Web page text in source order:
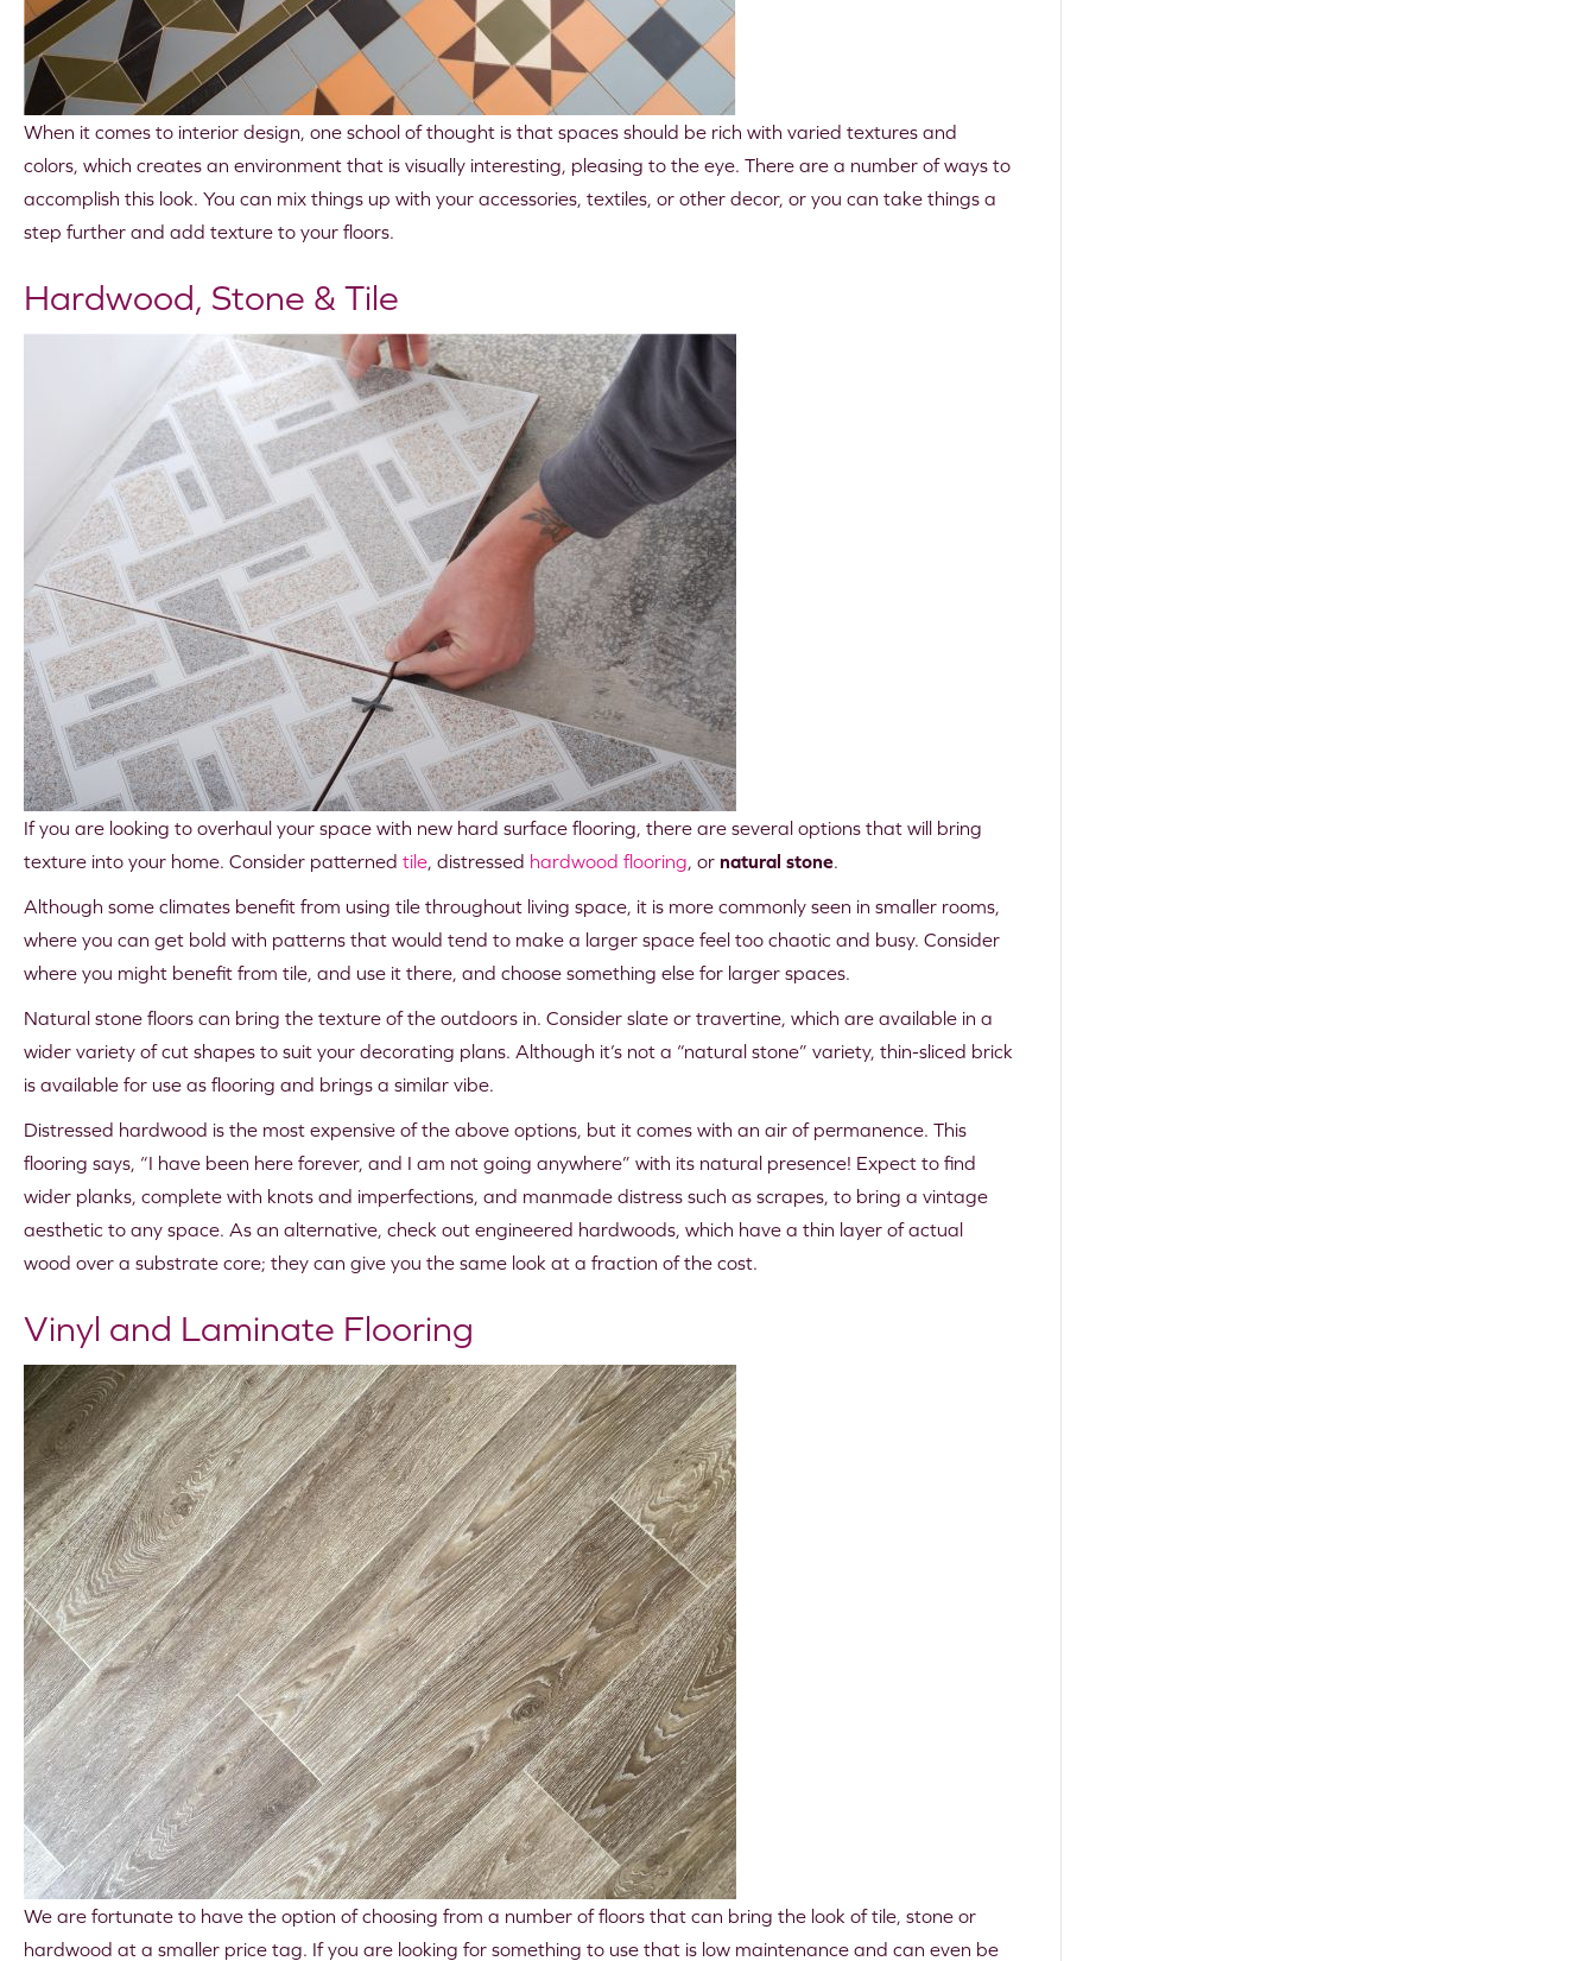
When it comes to interior design, one school of thought is that spaces should be rich with varied textures and
colors, which creates an environment that is visually interesting, pleasing to the eye. There are a number of ways to
accomplish this look. You can mix things up with your accessories, textiles, or other decor, or you can take things a
step further and add texture to your floors.
Hardwood, Stone & Tile
If you are looking to overhaul your space with new hard surface flooring, there are several options that will bring
texture into your home. Consider patterned tile, distressed hardwood flooring, or natural stone.
Although some climates benefit from using tile throughout living space, it is more commonly seen in smaller rooms,
where you can get bold with patterns that would tend to make a larger space feel too chaotic and busy. Consider
where you might benefit from tile, and use it there, and choose something else for larger spaces.
Natural stone floors can bring the texture of the outdoors in. Consider slate or travertine, which are available in a
wider variety of cut shapes to suit your decorating plans. Although it’s not a “natural stone” variety, thin-sliced brick
is available for use as flooring and brings a similar vibe.
Distressed hardwood is the most expensive of the above options, but it comes with an air of permanence. This
flooring says, “I have been here forever, and I am not going anywhere” with its natural presence! Expect to find
wider planks, complete with knots and imperfections, and manmade distress such as scrapes, to bring a vintage
aesthetic to any space. As an alternative, check out engineered hardwoods, which have a thin layer of actual
wood over a substrate core; they can give you the same look at a fraction of the cost.
Vinyl and Laminate Flooring
We are fortunate to have the option of choosing from a number of floors that can bring the look of tile, stone or
hardwood at a smaller price tag. If you are looking for something to use that is low maintenance and can even be